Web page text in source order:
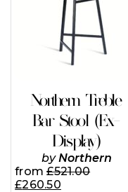
Northern Treble
Bar Stool (Ex-
Display)
byNorthern
from£521.00
£260.50